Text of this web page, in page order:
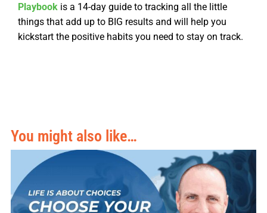
Playbook is a 14-day guide to tracking all the little
things that add up to BIG results and will help you
kickstart the positive habits you need to stay on track.
You might also like…